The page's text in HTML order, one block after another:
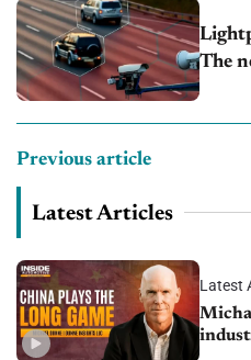
The
Previous article
Latest Articles
Latest